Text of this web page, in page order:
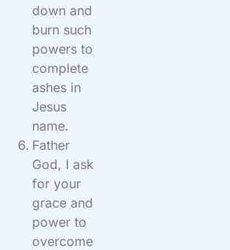
down and
burn such
powers to
complete
ashes in
Jesus
name.
Father
God, I ask
for your
grace and
power to
overcome